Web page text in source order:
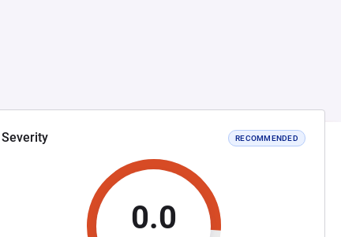
Severity RECOMMENDED
0.0